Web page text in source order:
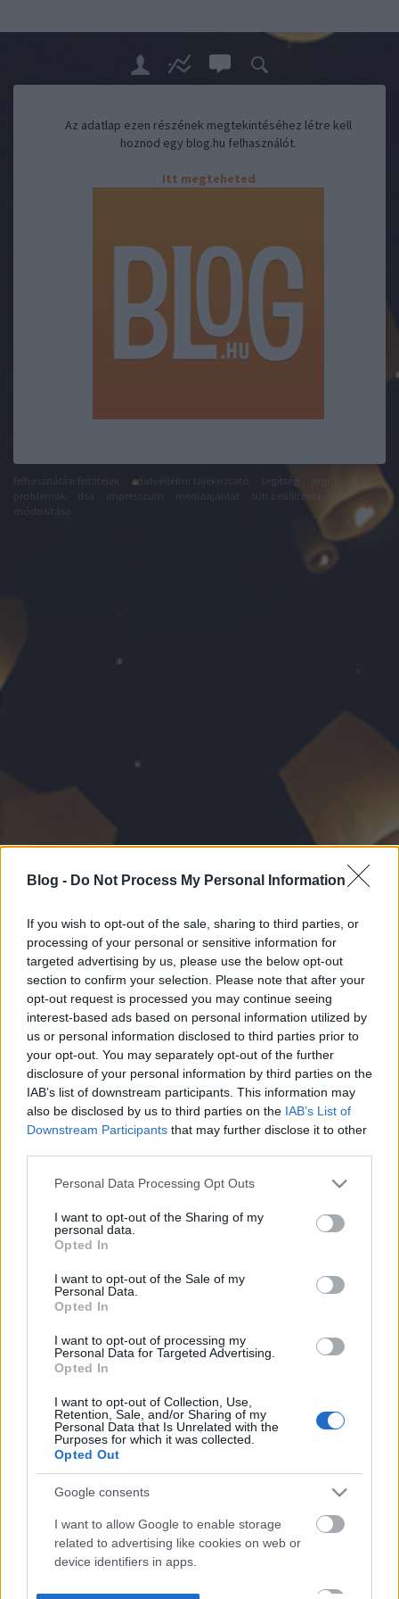
Blog - Do Not Process My Personal Information
If you wish to opt-out of the sale, sharing to third parties, or
processing of your personal or sensitive information for
targeted advertising by us, please use the below opt-out
section to confirm your selection. Please note that after your
opt-out request is processed you may continue seeing
interest-based ads based on personal information utilized by
us or personal information disclosed to third parties prior to
your opt-out. You may separately opt-out of the further
disclosure of your personal information by third parties on the
IAB’s list of downstream participants. This information may
also be disclosed by us to third parties on the IAB’s List of
Downstream Participants that may further disclose it to other
Please note that this website/app uses one or more Google
not limited to your visit or usage behaviour. You may click to
grant or deny consent to Google and its third-party tags to
use your data for below specified purposes in below Google
consent section.
Personal Data Processing Opt Outs
I want to opt-out of the Sharing of my
personal data.
Opted In
I want to opt-out of the Sale of my
Personal Data.
Opted In
I want to opt-out of processing my
Personal Data for Targeted Advertising.
Opted In
I want to opt-out of Collection, Use,
Retention, Sale, and/or Sharing of my
Personal Data that Is Unrelated with the
Purposes for which it was collected.
Opted Out
Google consents
I want to allow Google to enable storage
related to advertising like cookies on web or
device identifiers in apps.
Az adatlap ezen részének megtekintéséhez létre kell
hoznod egy blog.hu felhasználót.
Itt megteheted
adatvédelmi tájékoztató
süti beállítások